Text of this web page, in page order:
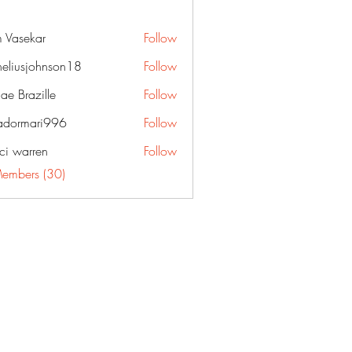
Vasekar Follow
Follow
Brazille
Follow
Follow
warren
Follow
(30)